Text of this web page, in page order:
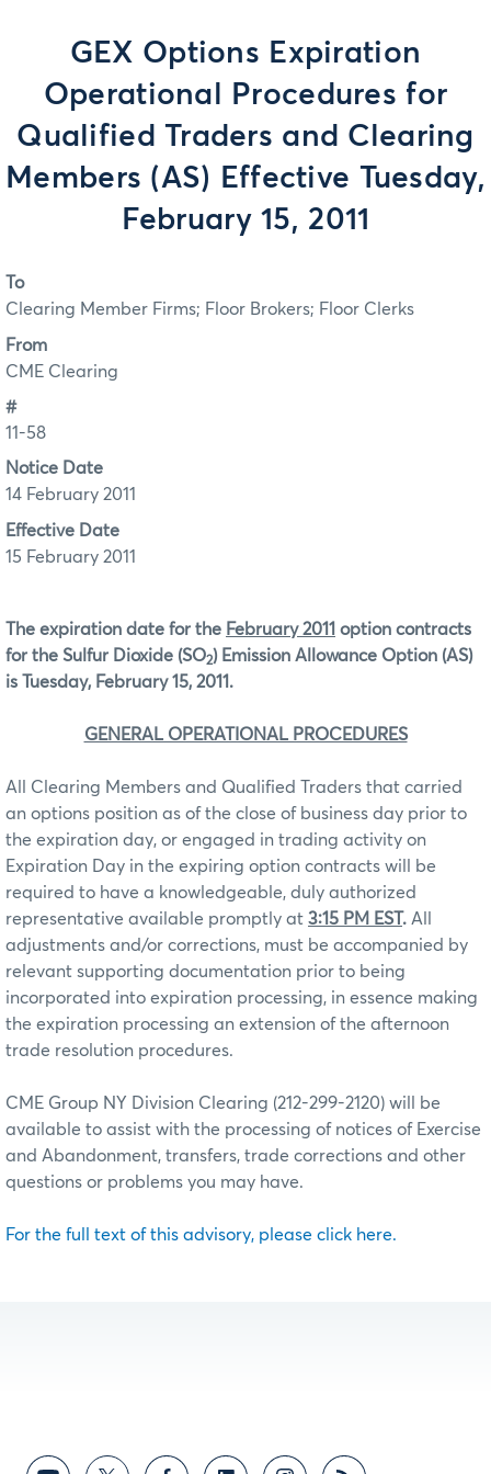
GEX Options Expiration
Operational Procedures for
Qualified Traders and Clearing
Members (AS) Effective Tuesday,
February 15, 2011
To
Clearing Member Firms; Floor Brokers; Floor Clerks
From
CME Clearing
#
11-58
Notice Date
14 February 2011
Effective Date
15 February 2011
The expiration date for the February 2011 option contracts
for the Sulfur Dioxide (SO2) Emission Allowance Option (AS)
is Tuesday, February 15, 2011.
GENERAL OPERATIONAL PROCEDURES
All Clearing Members and Qualified Traders that carried
an options position as of the close of business day prior to
the expiration day, or engaged in trading activity on
Expiration Day in the expiring option contracts will be
required to have a knowledgeable, duly authorized
representative available promptly at 3:15 PM EST. All
adjustments and/or corrections, must be accompanied by
relevant supporting documentation prior to being
incorporated into expiration processing, in essence making
the expiration processing an extension of the afternoon
trade resolution procedures.
CME Group NY Division Clearing (212-299-2120) will be
available to assist with the processing of notices of Exercise
and Abandonment, transfers, trade corrections and other
questions or problems you may have.
For the full text of this advisory, please click here.